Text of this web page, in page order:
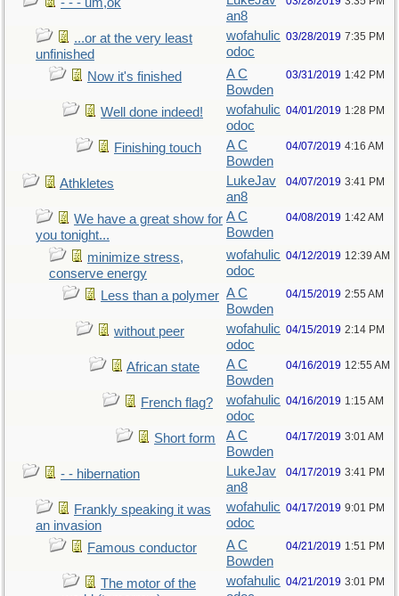
an8
...or at the very least
unfinished
wofahulic
odoc
03/28/2019 7:35 PM
Now it's finished
A C
Bowden
03/31/2019 1:42 PM
Well done indeed!
wofahulic
odoc
04/01/2019 1:28 PM
Finishing touch
A C
Bowden
04/07/2019 4:16 AM
Athkletes
LukeJav
an8
04/07/2019 3:41 PM
We have a great show for
you tonight...
A C
Bowden
04/08/2019 1:42 AM
minimize stress,
conserve energy
wofahulic
odoc
04/12/2019 12:39 AM
Less than a polymer A C
Bowden
04/15/2019 2:55 AM
without peer
wofahulic
odoc
04/15/2019 2:14 PM
African state
A C
Bowden
04/16/2019 12:55 AM
French flag?
wofahulic
odoc
04/16/2019 1:15 AM
Short form
A C
Bowden
04/17/2019 3:01 AM
- - hibernation
LukeJav
an8
04/17/2019 3:41 PM
Frankly speaking it was
an invasion
wofahulic
odoc
04/17/2019 9:01 PM
Famous conductor
A C
Bowden
04/21/2019 1:51 PM
The motor of the
wofahulic 04/21/2019 3:01 PM